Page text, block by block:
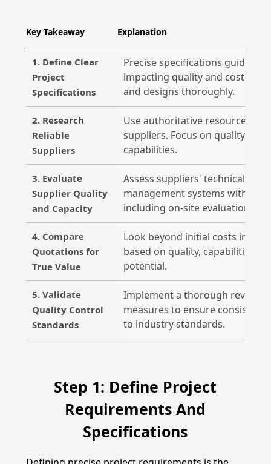
Key Takeaway Explanation
1. Define Clear
Project
Specifications
Precise specifications guide
impacting quality and cost.
and designs thoroughly.
2. Research
Reliable
Suppliers
Use authoritative resources to
suppliers. Focus on quality
capabilities.
3. Evaluate
Supplier Quality
and Capacity
Assess suppliers' technical
management systems with
including on-site evaluations.
4. Compare
Quotations for
True Value
Look beyond initial costs in
based on quality, capabilities,
potential.
5. Validate
Quality Control
Standards
Implement a thorough review
measures to ensure
to industry standards.
Step 1: Define Project
Requirements And
Specifications